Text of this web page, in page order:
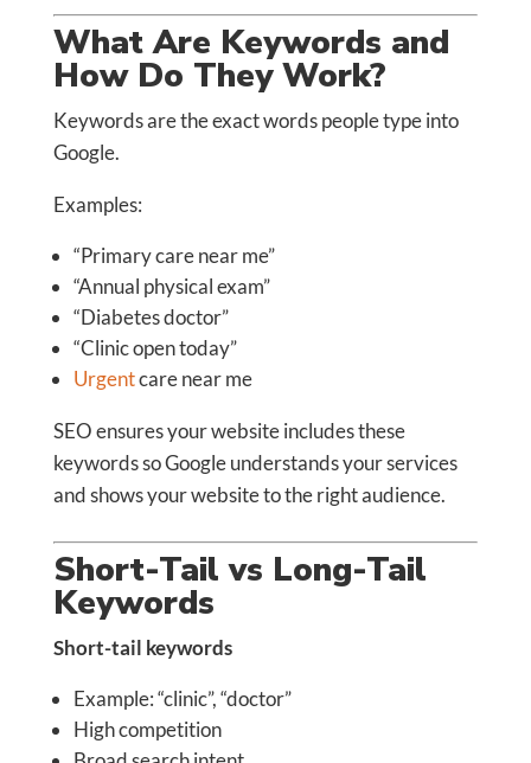
What Are Keywords and
How Do They Work?
Keywords are the exact words people type into
Google.
Examples:
“Primary care near me”
“Annual physical exam”
“Diabetes doctor”
“Clinic open today”
Urgentcare near me
SEO ensures your website includes these
keywords so Google understands your services
and shows your website to the right audience.
Short-Tail vs Long-Tail
Keywords
Short-tail keywords
Example: “clinic”, “doctor”
High competition